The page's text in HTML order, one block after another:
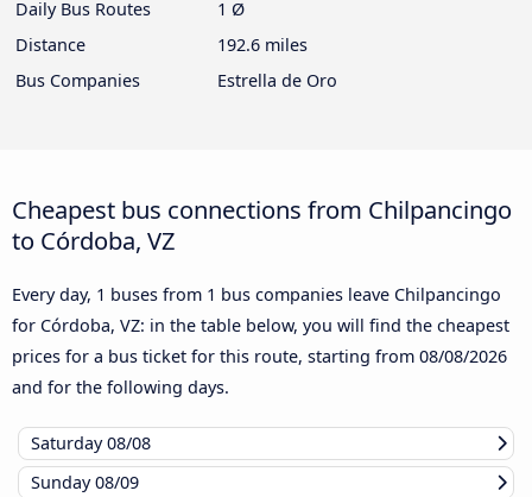
Daily Bus Routes
1 Ø
Distance
192.6 miles
Bus Companies
Estrella de Oro
Cheapest bus connections from Chilpancingo
to Córdoba, VZ
Every day, 1 buses from 1 bus companies leave Chilpancingo
for Córdoba, VZ: in the table below, you will find the cheapest
prices for a bus ticket for this route, starting from 08/08/2026
and for the following days.
Saturday08/08
Sunday08/09